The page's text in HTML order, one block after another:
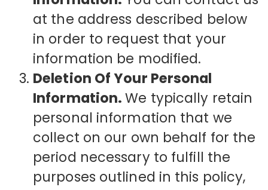
at the address described below
in order to request that your
information be modified.
Deletion Of Your Personal
Information.We typically retain
personal information that we
collect on our own behalf for the
period necessary to fulfill the
purposes outlined in this policy,